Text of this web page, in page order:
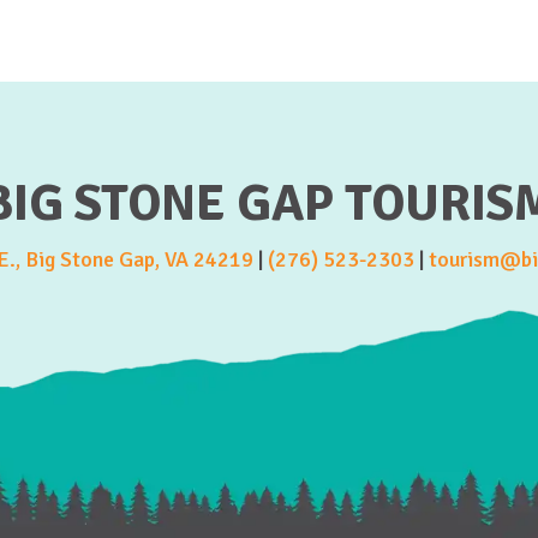
STONE GAP
Big Stone Gap, VA 24219 | (276) 523-2303 |